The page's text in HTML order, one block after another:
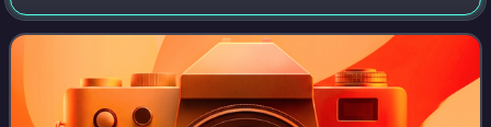
from 1999 until 2008. The teenage spin-off of Cosmopolitan
magazine, it targeted teenage girls and fe